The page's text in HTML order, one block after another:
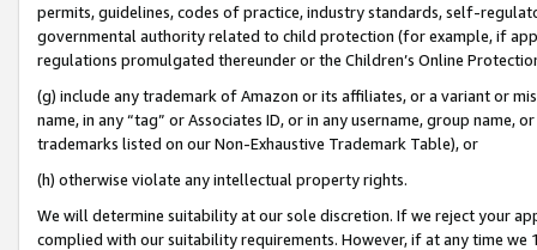
permits, guidelines, codes of practice, industry standards, self-
governmental authority related to child protection (for example, if
regulations promulgated thereunder or the Children’s Online
(g) include any trademark of Amazon or its affiliates, or a variant or
name, in any “tag” or Associates ID, or in any username, group
trademarks listed on our Non-Exhaustive Trademark Table), or
(h) otherwise violate any intellectual property rights.
We will determine suitability at our sole discretion. If we reject your
complied with our suitability requirements. However, if at any time